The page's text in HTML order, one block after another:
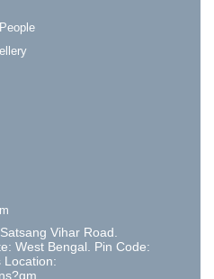
Vihar Road.
West Bengal. Pin Code:
Location: